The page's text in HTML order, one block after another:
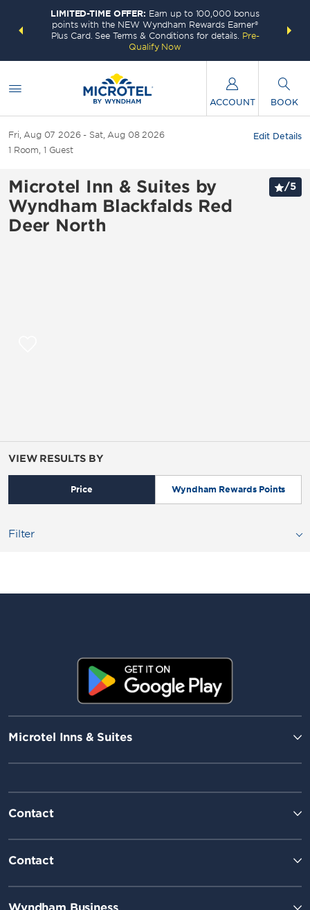
deals—
LIMITED-TIME OFFER: Earn up to 100,000 bonus
points with the NEW Wyndham Rewards Earner®
Plus Card. See Terms & Conditions for details. Pre-
Qualify Now
FREE
ACCOUNT BOOK
Fri, Aug 07 2026
Sat, Aug 08 2026
1 Room, 1 Guest
Edit Details
Microtel Inn & Suites by
Wyndham Blackfalds Red
Deer North
/5
VIEW RESULTS BY
Price Wyndham Rewards Points
Filter
Microtel Inns & Suites
Contact
Contact